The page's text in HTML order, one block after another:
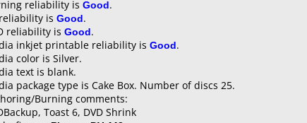
reliability is Good.
is Good.
reliability is Good.
inkjet printable reliability is Good.
color is Silver.
text is blank.
package type is Cake Box. Number of discs 25.
Burning comments:
Toast 6, DVD Shrink